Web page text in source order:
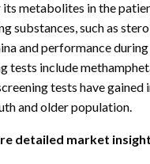
metabolites in the
substances, such as
and performance
tests include
tests have
and older population.
detailed market